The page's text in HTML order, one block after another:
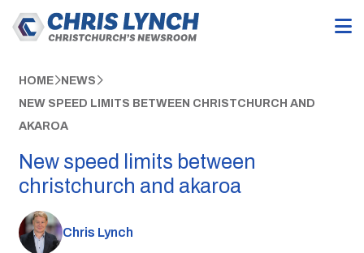
HOME NEWS
NEW SPEED LIMITS BETWEEN CHRISTCHURCH AND
AKAROA
New speed limits between
christchurch and akaroa
Chris Lynch